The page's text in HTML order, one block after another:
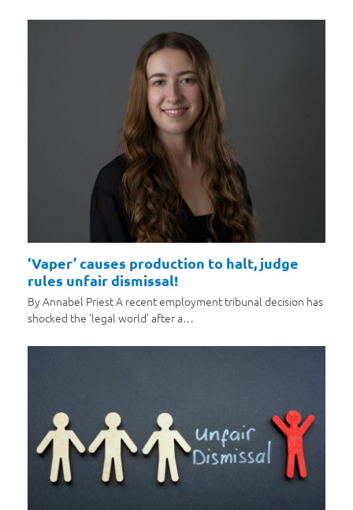
‘Vaper’ causes production to halt, judge
rules unfair dismissal!
By Annabel Priest A recent employment tribunal decision has
shocked the 'legal world' after a…